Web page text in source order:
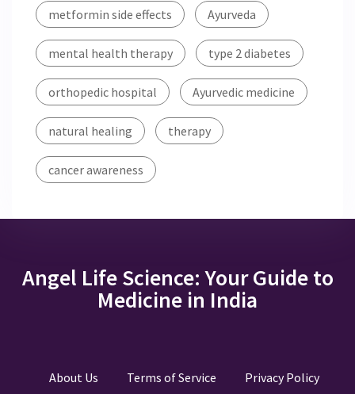
metformin side effects Ayurveda
mental health therapy type 2 diabetes
orthopedic hospital Ayurvedic medicine
natural healing therapy
cancer awareness
Angel Life Science: Your Guide to
Medicine in India
About Us Terms of Service
Privacy Policy